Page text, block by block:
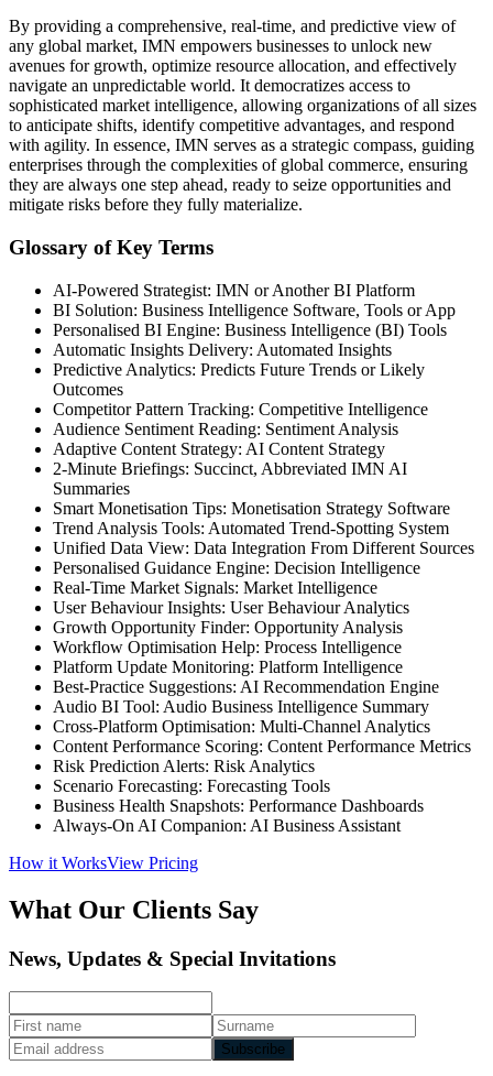
By providing a comprehensive, real-time, and predictive view of
any global market, IMN empowers businesses to unlock new
avenues for growth, optimize resource allocation, and effectively
navigate an unpredictable world. It democratizes access to
sophisticated market intelligence, allowing organizations of all sizes
to anticipate shifts, identify competitive advantages, and respond
with agility. In essence, IMN serves as a strategic compass, guiding
enterprises through the complexities of global commerce, ensuring
they are always one step ahead, ready to seize opportunities and
mitigate risks before they fully materialize.
Glossary of Key Terms
AI-Powered Strategist: IMN or Another BI Platform
BI Solution: Business Intelligence Software, Tools or App
Personalised BI Engine: Business Intelligence (BI) Tools
Automatic Insights Delivery: Automated Insights
Predictive Analytics: Predicts Future Trends or Likely
Outcomes
Competitor Pattern Tracking: Competitive Intelligence
Audience Sentiment Reading: Sentiment Analysis
Adaptive Content Strategy: AI Content Strategy
2-Minute Briefings: Succinct, Abbreviated IMN AI
Summaries
Smart Monetisation Tips: Monetisation Strategy Software
Trend Analysis Tools: Automated Trend-Spotting System
Unified Data View: Data Integration From Different Sources
Personalised Guidance Engine: Decision Intelligence
Real-Time Market Signals: Market Intelligence
User Behaviour Insights: User Behaviour Analytics
Growth Opportunity Finder: Opportunity Analysis
Workflow Optimisation Help: Process Intelligence
Platform Update Monitoring: Platform Intelligence
Best-Practice Suggestions: AI Recommendation Engine
Audio BI Tool: Audio Business Intelligence Summary
Cross-Platform Optimisation: Multi-Channel Analytics
Content Performance Scoring: Content Performance Metrics
Risk Prediction Alerts: Risk Analytics
Scenario Forecasting: Forecasting Tools
Business Health Snapshots: Performance Dashboards
Always-On AI Companion: AI Business Assistant
How it WorksView Pricing
What Our Clients Say
News, Updates & Special Invitations
Subscribe